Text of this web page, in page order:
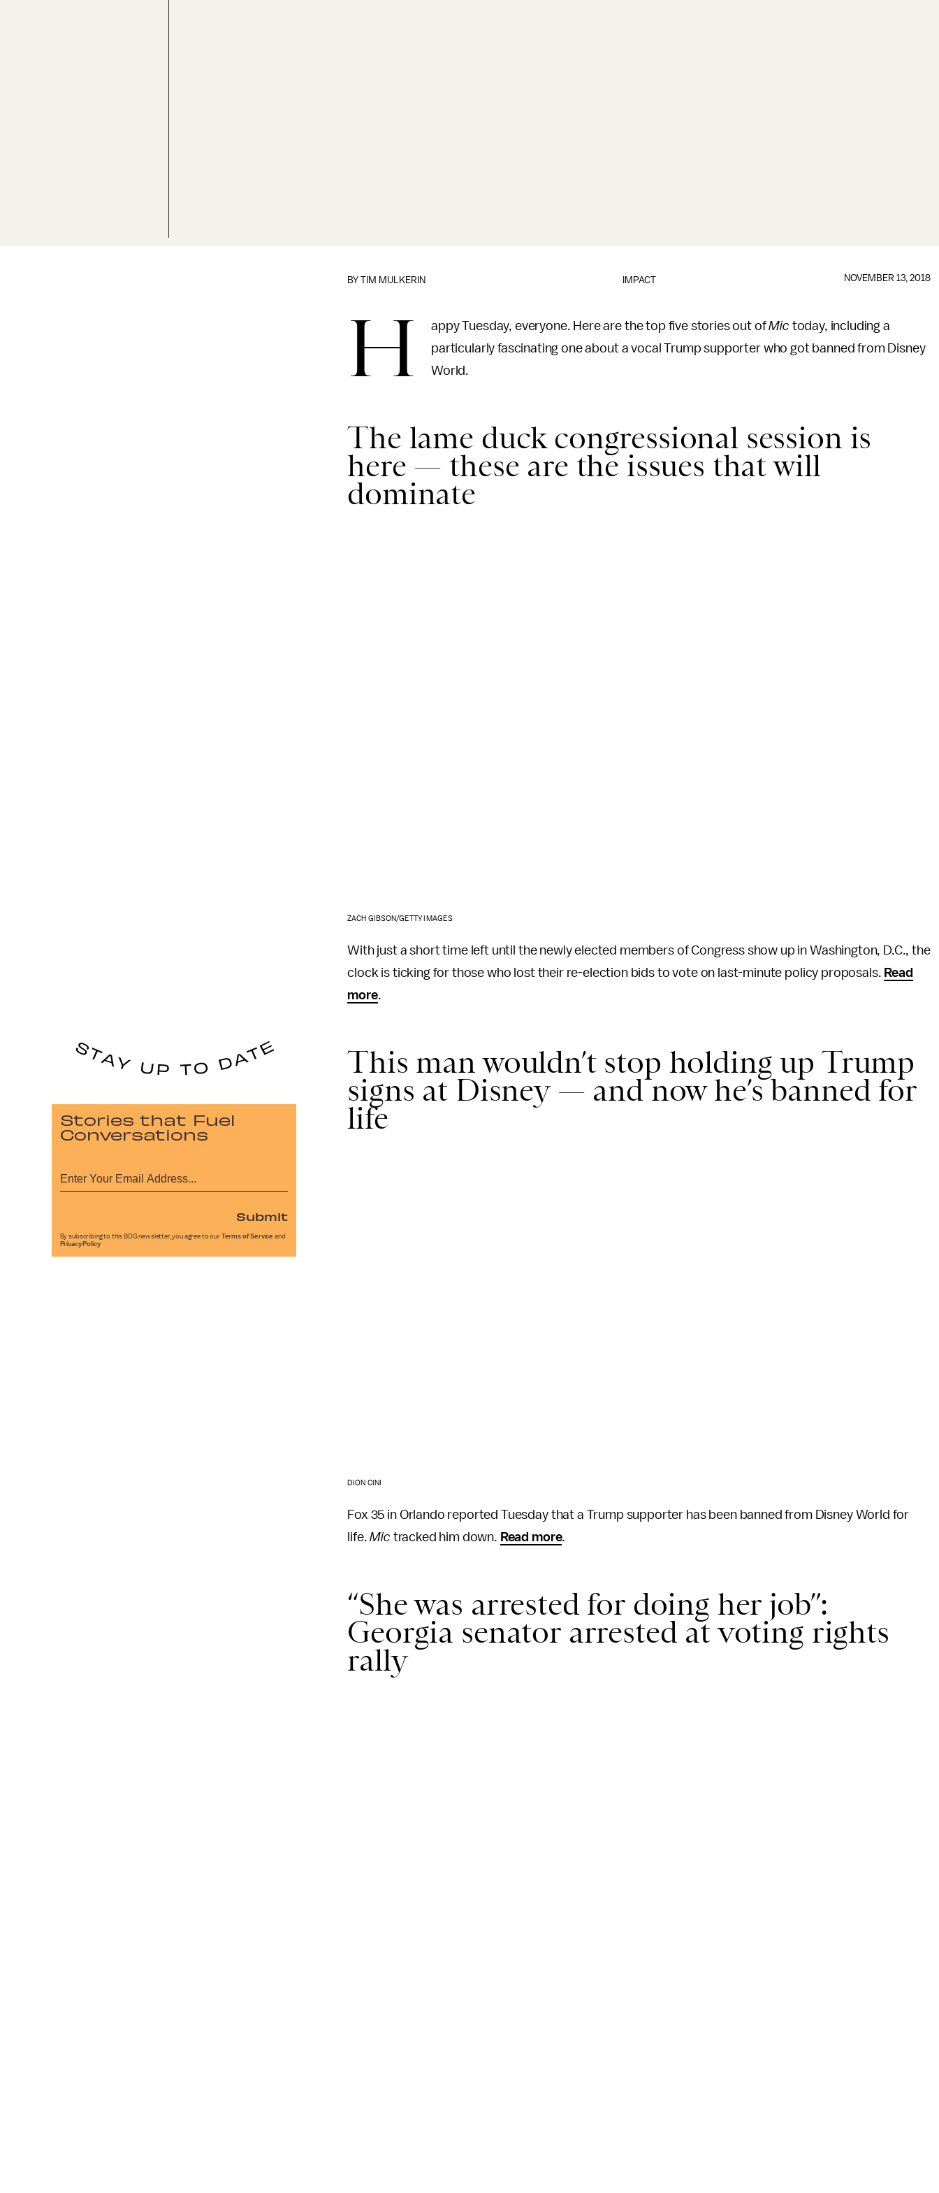
IMPACT
BYTIM MULKERIN NOVEMBER 13, 2018
H appy Tuesday, everyone. Here are the top five stories out ofMic today, including a
particularly fascinating one about a vocal Trump supporter who got banned from Disney
World.
The lame duck congressional session is
here — these are the issues that will
dominate
ZACH GIBSON/GETTY IMAGES
With just a short time left until the newly elected members of Congress show up in Washington, D.C., the
clock is ticking for those who lost their re-election bids to vote on last-minute policy proposals. Read
more.
This man wouldn’t stop holding up Trump
signs at Disney — and now he’s banned for
life
DION CINI
Fox 35 in Orlando reported Tuesday that a Trump supporter has been banned from Disney World for
life.Mic tracked him down. Read more.
“She was arrested for doing her job”:
Georgia senator arrested at voting rights
rally
Stories that Fuel
Conversations
Submit
By subscribing to this BDG newsletter, you agree to our Terms of Service and
Privacy Policy